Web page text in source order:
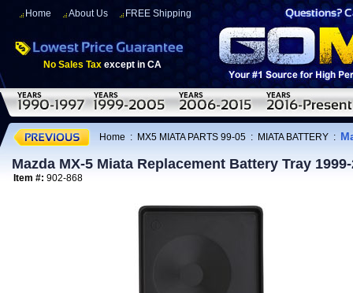
Home About Us FREE Shipping
No Sales Tax except in CA
Home : MX5 MIATA PARTS 99-05 : MIATA BATTERY :
Mazda MX-5 Miata Replacement Battery Tray
Item #: 902-868